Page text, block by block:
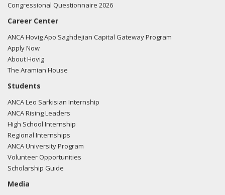
Congressional Questionnaire 2026
Career Center
ANCA Hovig Apo Saghdejian Capital Gateway Program
Apply Now
About Hovig
The Aramian House
Students
ANCA Leo Sarkisian Internship
ANCA Rising Leaders
High School Internship
Regional Internships
ANCA University Program
Volunteer Opportunities
Scholarship Guide
Media